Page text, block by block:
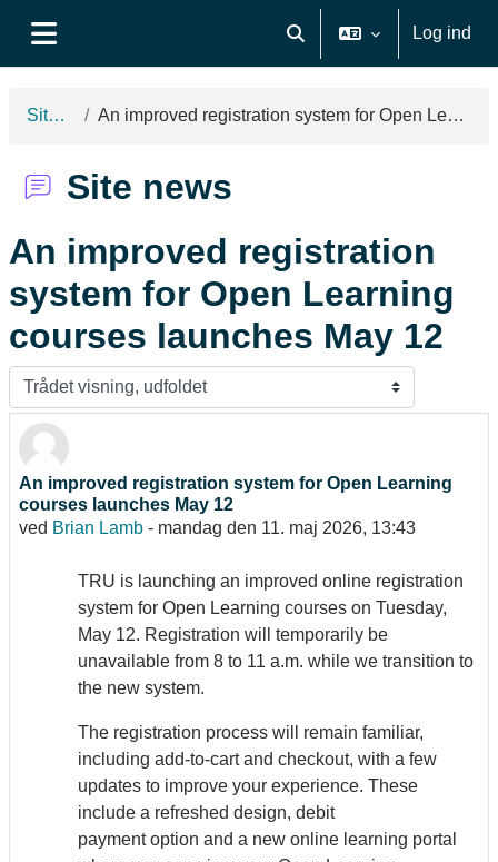
Skift søgeindput
Log ind
Site news An improved registration system for Open Learning courses launches May 12
Site news
An improved registration
system for Open Learning
courses launches May 12
Visningsform
An improved registration system for Open Learning
courses launches May 12
ved Brian Lamb - mandag den 11. maj 2026, 13:43
Antal besvarelser: 0
TRU is launching an improved online registration
system for Open Learning courses on Tuesday,
May 12. Registration will temporarily be
unavailable from 8 to 11 a.m. while we transition to
the new system.
The registration process will remain familiar,
including add-to-cart and checkout, with a few
updates to improve your experience. These
include a refreshed design, debit
payment option and a new online learning portal